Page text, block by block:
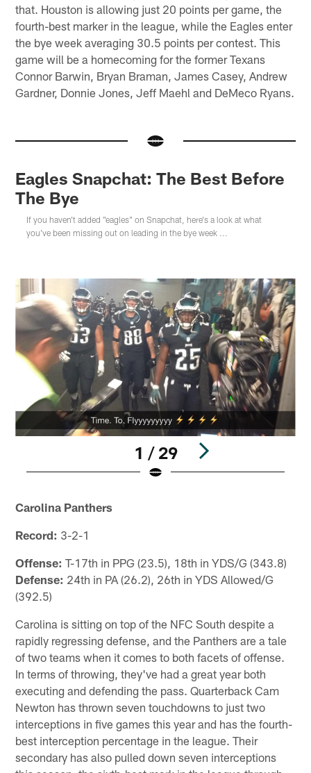
that. Houston is allowing just 20 points per game, the
fourth-best marker in the league, while the Eagles enter
the bye week averaging 30.5 points per contest. This
game will be a homecoming for the former Texans
Connor Barwin, Bryan Braman, James Casey, Andrew
Gardner, Donnie Jones, Jeff Maehl and DeMeco Ryans.
Eagles Snapchat: The Best Before
The Bye
If you haven't added "eagles" on Snapchat, here's a look at what
you've been missing out on leading in the bye week ...
1 / 29
Carolina Panthers
Record: 3-2-1
Offense: T-17th in PPG (23.5), 18th in YDS/G (343.8)
Defense: 24th in PA (26.2), 26th in YDS Allowed/G
(392.5)
Carolina is sitting on top of the NFC South despite a
rapidly regressing defense, and the Panthers are a tale
of two teams when it comes to both facets of offense.
In terms of throwing, they've had a great year both
executing and defending the pass. Quarterback Cam
Newton has thrown seven touchdowns to just two
interceptions in five games this year and has the fourth-
best interception percentage in the league. Their
secondary has also pulled down seven interceptions